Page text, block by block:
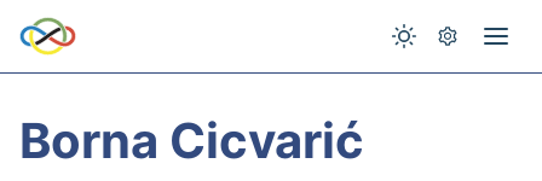
Borna Cicvarić